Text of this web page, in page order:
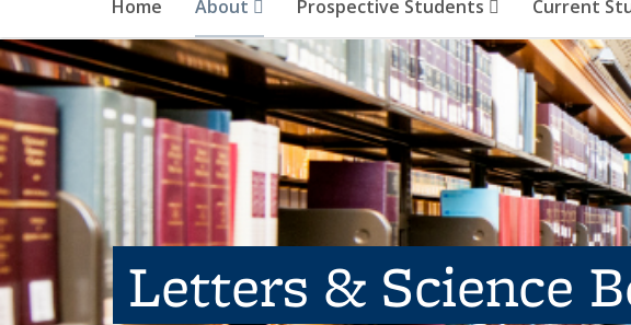
Home About Prospective Students Current
Letters & Science